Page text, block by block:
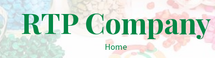
RTP Company
Home